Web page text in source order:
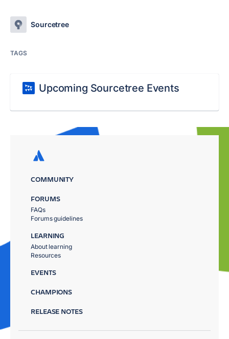
Sourcetree
TAGS
Upcoming Sourcetree Events
COMMUNITY
FORUMS
FAQs
Forums guidelines
LEARNING
About learning
Resources
EVENTS
CHAMPIONS
RELEASE NOTES